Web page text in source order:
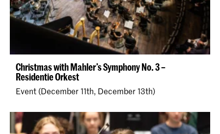
Christmas with Mahler’s Symphony No. 3 –
Residentie Orkest
Event (December 11th, December 13th)